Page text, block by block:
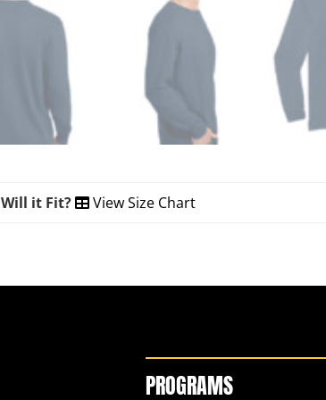
Will it Fit? View Size Chart
PROGRAMS